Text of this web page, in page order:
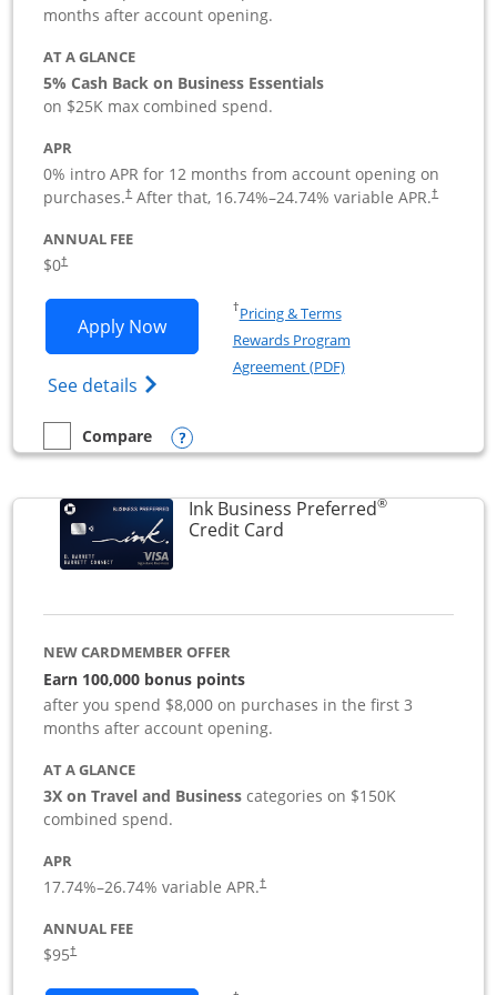
months after account opening.
AT A GLANCE
5% Cash Back on Business Essentials
on $25K max combined spend.
APR
0% intro APR for 12 months from account opening on
purchases.†After that, 16.74%–24.74% variable APR.†
ANNUAL FEE
$0†
Apply NowOpens Ink Business Cash application
See details Opens Ink Business Cash (Registered)
†Pricing & TermsOpens in a new window
Rewards Program
Agreement (PDF)Opens in a new
empty checkbox
Compare
Compare the Ink Business CashOpens compare popup dialog
Ink Business Preferred®
Credit CardLinks to product page
NEW CARDMEMBER OFFER
Earn 100,000 bonus points
after you spend $8,000 on purchases in the first 3
months after account opening.
AT A GLANCE
3X on Travel and Businesscategories on $150K
combined spend.
APR
17.74%–26.74% variable APR.†
ANNUAL FEE
$95†